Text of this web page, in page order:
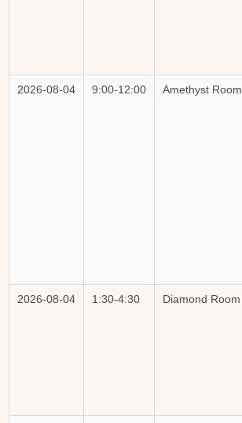
2026-08-04 9:00-12:00 Amethyst Room
2026-08-04 1:30-4:30 Diamond Room